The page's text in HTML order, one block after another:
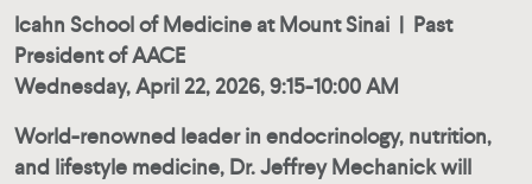
Icahn School of Medicine at Mount Sinai | Past
President of AACE
Wednesday, April 22, 2026, 9:15-10:00 AM
World-renowned leader in endocrinology, nutrition,
and lifestyle medicine, Dr. Jeffrey Mechanick will